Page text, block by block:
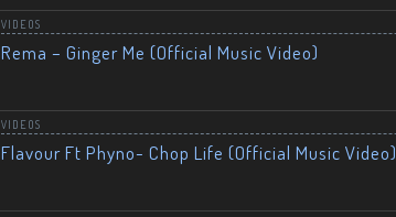
VIDEOS
Rema – Ginger Me (Official Music Video)
VIDEOS
Flavour Ft Phyno- Chop Life (Official Music Video)